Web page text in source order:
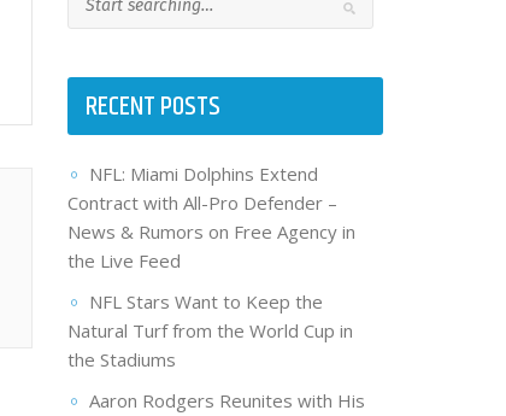
RECENT POSTS
NFL: Miami Dolphins Extend
Contract with All-Pro Defender –
News & Rumors on Free Agency in
the Live Feed
NFL Stars Want to Keep the
Natural Turf from the World Cup in
the Stadiums
Aaron Rodgers Reunites with His